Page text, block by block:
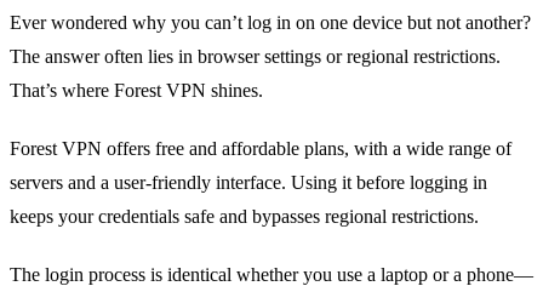
Ever wondered why you can’t log in on one device but not another?
The answer often lies in browser settings or regional restrictions.
That’s where Forest VPN shines.
Forest VPN offers free and affordable plans, with a wide range of
servers and a user‑friendly interface. Using it before logging in
keeps your credentials safe and bypasses regional restrictions.
The login process is identical whether you use a laptop or a phone—